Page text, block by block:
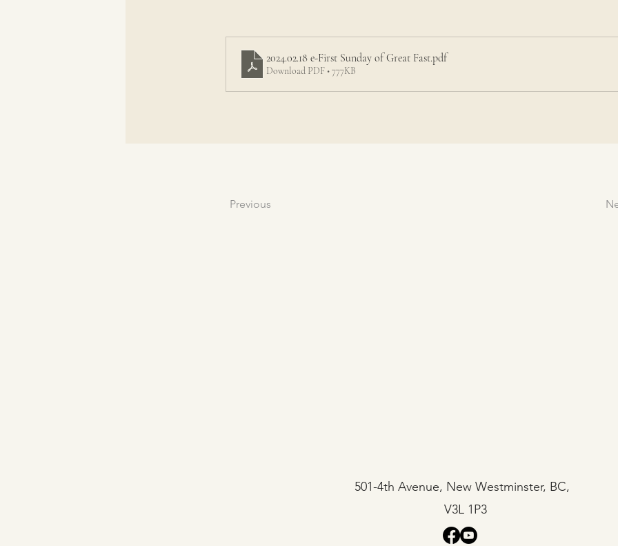
2024.02.18 e-First Sunday of Great Fast.pdf
Download PDF • 777KB
Previous
501-4th Avenue, New Westminster, BC,
V3L 1P3